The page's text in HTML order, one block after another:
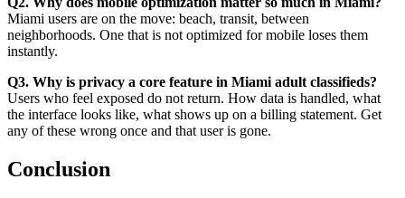
Miami users are on the move: beach, transit, between
neighborhoods. One that is not optimized for mobile loses them
instantly.
Q3. Why is privacy a core feature in Miami adult classifieds?
Users who feel exposed do not return. How data is handled, what
the interface looks like, what shows up on a billing statement. Get
any of these wrong once and that user is gone.
Conclusion